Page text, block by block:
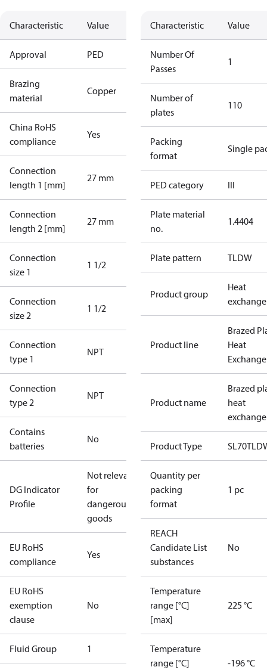
Characteristic Value
Approval PED
Brazing
material
Copper
China RoHS
compliance
Yes
Connection
length 1 [mm]
27 mm
Connection
length 2 [mm]
27 mm
Connection
size 1
1 1/2
Connection
size 2
1 1/2
Connection
type 1
NPT
Connection
type 2
NPT
Contains
batteries
No
DG Indicator
Profile
Not relevant
for
dangerous
goods
EU RoHS
compliance
Yes
EU RoHS
exemption
clause
No
Fluid Group 1
Characteristic Value
Number Of
Passes
1
Number of
plates
110
Packing
format
Single
PED category III
Plate material
no.
1.4404
Plate pattern TLDW
Product group
Heat
Product line
Brazed
Heat
Product name
Brazed
heat
Product Type
Quantity per
packing
format
1 pc
REACH
Candidate List
substances
No
Temperature
range [°C]
[max]
225 °C
Temperature
range [°C]
-196 °C